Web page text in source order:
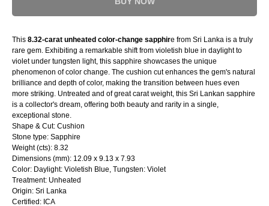
This 8.32-carat unheated color-change sapphire from Sri Lanka is a truly
rare gem. Exhibiting a remarkable shift from violetish blue in daylight to
violet under tungsten light, this sapphire showcases the unique
phenomenon of color change. The cushion cut enhances the gem's natural
brilliance and depth of color, making the transition between hues even
more striking. Untreated and of great carat weight, this Sri Lankan sapphire
is a collector's dream, offering both beauty and rarity in a single,
exceptional stone.
Shape & Cut: Cushion
Stone type: Sapphire
Weight (cts): 8.32
Dimensions (mm): 12.09 x 9.13 x 7.93
Color: Daylight: Violetish Blue, Tungsten: Violet
Treatment: Unheated
Origin: Sri Lanka
Certified: ICA